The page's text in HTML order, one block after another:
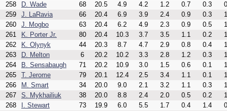
258
D. Wade 68 20.5 4.9 4.2 1.2 0.7 0.3
259
J. LaRavia 66 20.4 6.9 3.9 2.4 0.9 0.3
260
J. Mogbo 63 20.4 6.2 4.9 2.3 0.9 0.5
261
K. Porter Jr. 80 20.4 10.3 3.7 3.5 1.1 0.2
262
K. Olynyk 44 20.3 8.7 4.7 2.9 0.8 0.4
263
D. Melton 6 20.2 10.2 3.3 2.8 1.2 0.3
264
B. Sensabaugh 71 20.2 10.9 3.0 1.5 0.6 0.1
265
T. Jerome 79 20.1 12.4 2.5 3.4 1.1 0.1
266
M. Smart 34 20.0 9.0 2.1 3.2 1.1 0.3
267
S. Mykhailiuk 38 20.0 8.8 2.4 2.0 0.5 0.2
268
I. Stewart 73 19.9 6.0 5.5 1.7 0.4 1.4